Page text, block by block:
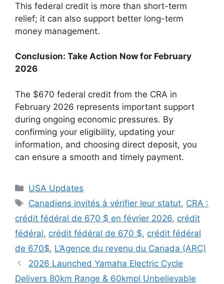
This federal credit is more than short-term
relief; it can also support better long-term
money management.
Conclusion: Take Action Now for February
2026
The $670 federal credit from the CRA in
February 2026 represents important support
during ongoing economic pressures. By
confirming your eligibility, updating your
information, and choosing direct deposit, you
can ensure a smooth and timely payment.
Categories
USA Updates
Tags
Canadiens invités à vérifier leur statut, CRA :
crédit fédéral de 670 $ en février 2026, crédit
fédéral, crédit fédéral de 670 $, crédit fédéral
de 670$, L’Agence du revenu du Canada (ARC)
2026 Launched Yamaha Electric Cycle
Delivers 80km Range & 60kmpl Unbelievable